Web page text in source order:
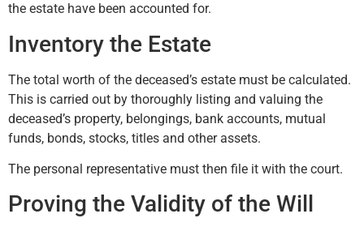
the estate have been accounted for.
Inventory the Estate
The total worth of the deceased’s estate must be calculated.
This is carried out by thoroughly listing and valuing the
deceased’s property, belongings, bank accounts, mutual
funds, bonds, stocks, titles and other assets.
The personal representative must then file it with the court.
Proving the Validity of the Will